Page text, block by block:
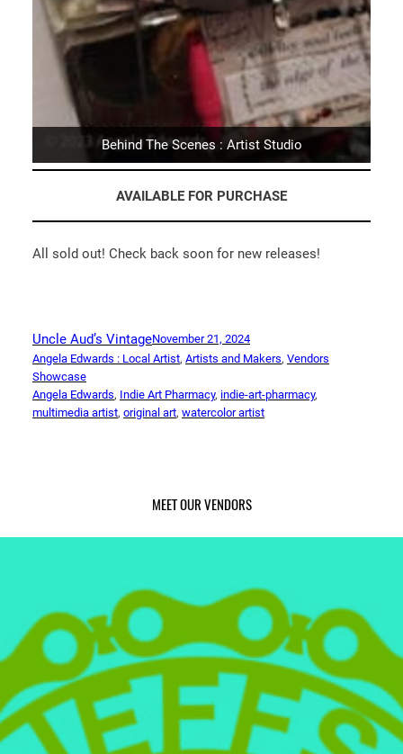
Behind The Scenes : Artist Studio
AVAILABLE FOR PURCHASE
All sold out! Check back soon for new releases!
Uncle Aud’s VintageNovember 21, 2024
Angela Edwards : Local Artist, Artists and Makers, Vendors
Showcase
Angela Edwards, Indie Art Pharmacy, indie-art-pharmacy
multimedia artist, original art, watercolor artist
MEET OUR VENDORS